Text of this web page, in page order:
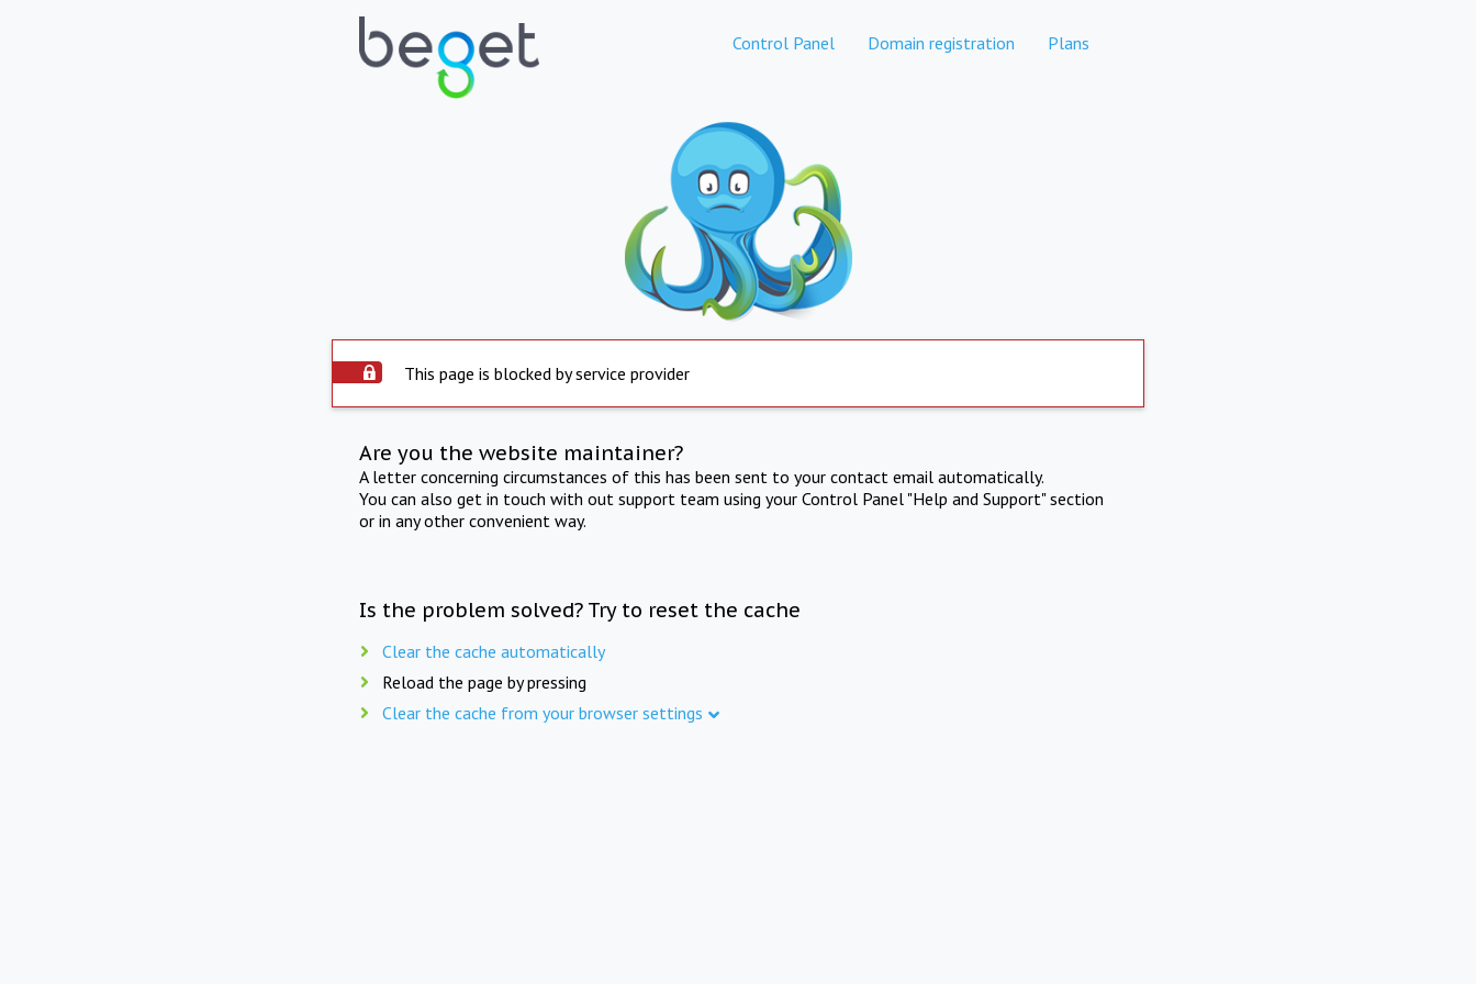
Control Panel Domain registration Plans
This page is blocked by service provider
Are you the website maintainer?
A letter concerning circumstances of this has been sent to your contact email automatically.
You can also get in touch with out support team using your Control Panel "Help and Support" section
or in any other convenient way.
Is the problem solved? Try to reset the cache
Clear the cache automatically
Reload the page by pressing
Clear the cache from your browser settings